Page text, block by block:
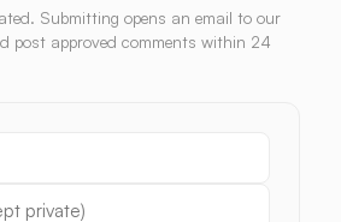
Submitting opens an email to our
post approved comments within 24